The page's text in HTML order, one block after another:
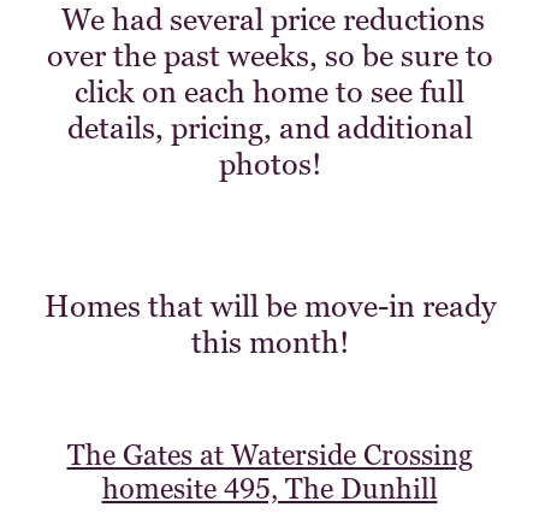
We had several price reductions
over the past weeks, so be sure to
click on each home to see full
details, pricing, and additional
photos!
Homes that will be move-in ready
this month!
The Gates at Waterside Crossing
homesite 495, The Dunhill